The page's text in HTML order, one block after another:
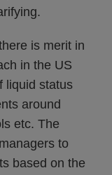
is merit in
in the US
liquid status
around
etc. The
to
based on the